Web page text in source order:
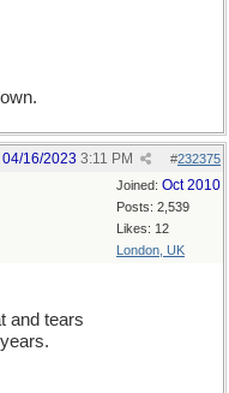
#232375
04/16/2023 3:11 PM
Joined: Oct 2010
Posts: 2,539
Likes: 12
London, UK
and tears